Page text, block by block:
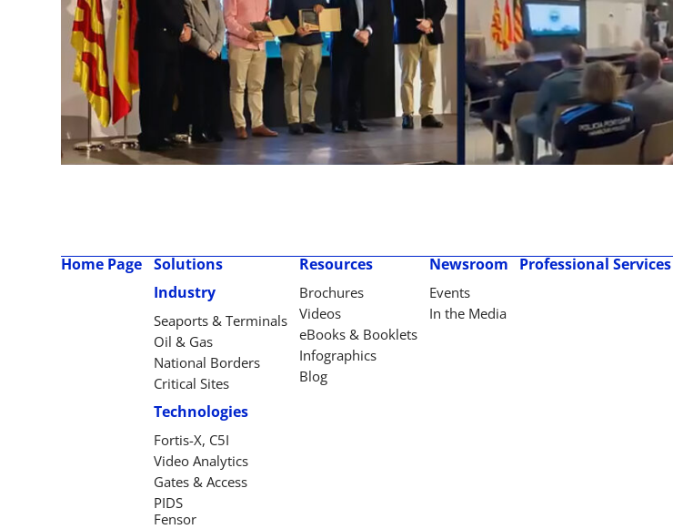
Home Page Solutions
Industry
Seaports & Terminals
Oil & Gas
National Borders
Critical Sites
Technologies
Fortis-X, C5I
Video Analytics
Gates & Access
PIDS
Fensor
Resources
Brochures
Videos
eBooks & Booklets
Infographics
Blog
Newsroom
Events
In the Media
Professional Services